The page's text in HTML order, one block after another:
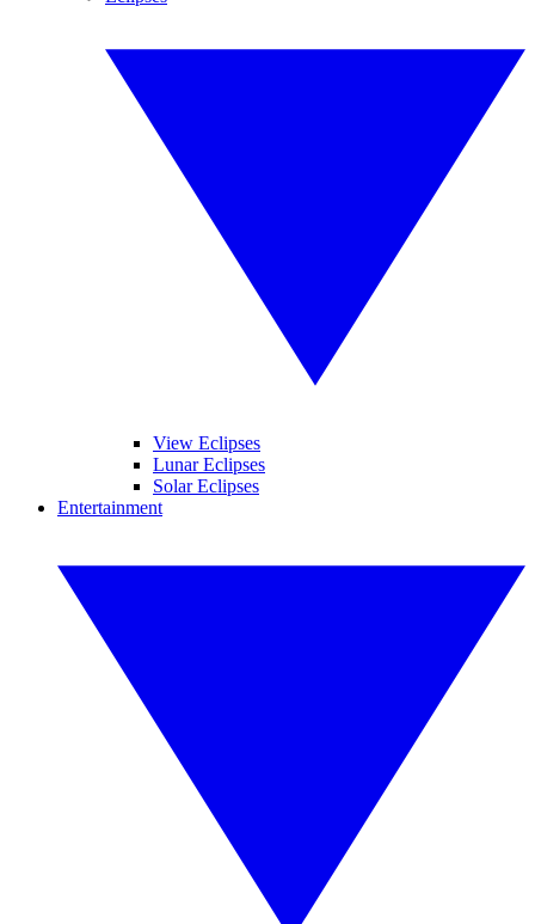
View Eclipses
Lunar Eclipses
Solar Eclipses
Entertainment